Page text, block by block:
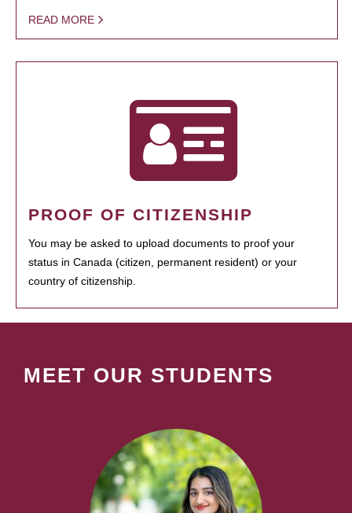
READ MORE
PROOF OF CITIZENSHIP
You may be asked to upload documents to proof your
status in Canada (citizen, permanent resident) or your
country of citizenship.
MEET OUR STUDENTS